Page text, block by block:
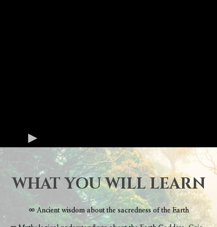
WHAT YOU WILL LEARN
∞ Ancient wisdom about the sacredness of the Earth